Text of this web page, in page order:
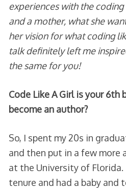
experiences with the
and a mother, what she
her vision for what coding
talk definitely left me
the same for you!
Code Like A Girl is your
become an author?
So, I spent my 20s in
and then put in a few more
at the University of Florida.
tenure and had a baby and